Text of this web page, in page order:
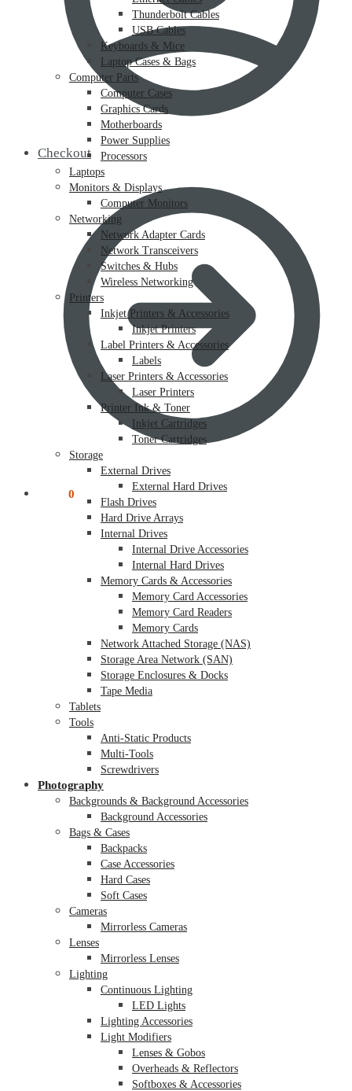
Checkout
0
Thunderbolt Cables
USB Cables
Keyboards & Mice
Laptop Cases & Bags
Computer Parts
Computer Cases
Graphics Cards
Motherboards
Power Supplies
Processors
Laptops
Monitors & Displays
Computer Monitors
Networking
Network Adapter Cards
Network Transceivers
Switches & Hubs
Wireless Networking
Printers
Inkjet Printers & Accessories
Inkjet Printers
Label Printers & Accessories
Labels
Laser Printers & Accessories
Laser Printers
Printer Ink & Toner
Inkjet Cartridges
Toner Cartridges
Storage
External Drives
External Hard Drives
Flash Drives
Hard Drive Arrays
Internal Drives
Internal Drive Accessories
Internal Hard Drives
Memory Cards & Accessories
Memory Card Accessories
Memory Card Readers
Memory Cards
Network Attached Storage (NAS)
Storage Area Network (SAN)
Storage Enclosures & Docks
Tape Media
Tablets
Tools
Anti-Static Products
Multi-Tools
Screwdrivers
Photography
Backgrounds & Background Accessories
Background Accessories
Bags & Cases
Backpacks
Case Accessories
Hard Cases
Soft Cases
Cameras
Mirrorless Cameras
Lenses
Mirrorless Lenses
Lighting
Continuous Lighting
LED Lights
Lighting Accessories
Light Modifiers
Lenses & Gobos
Overheads & Reflectors
Softboxes & Accessories